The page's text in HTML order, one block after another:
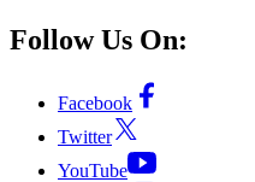
Follow Us On:
Facebook
Twitter
YouTube